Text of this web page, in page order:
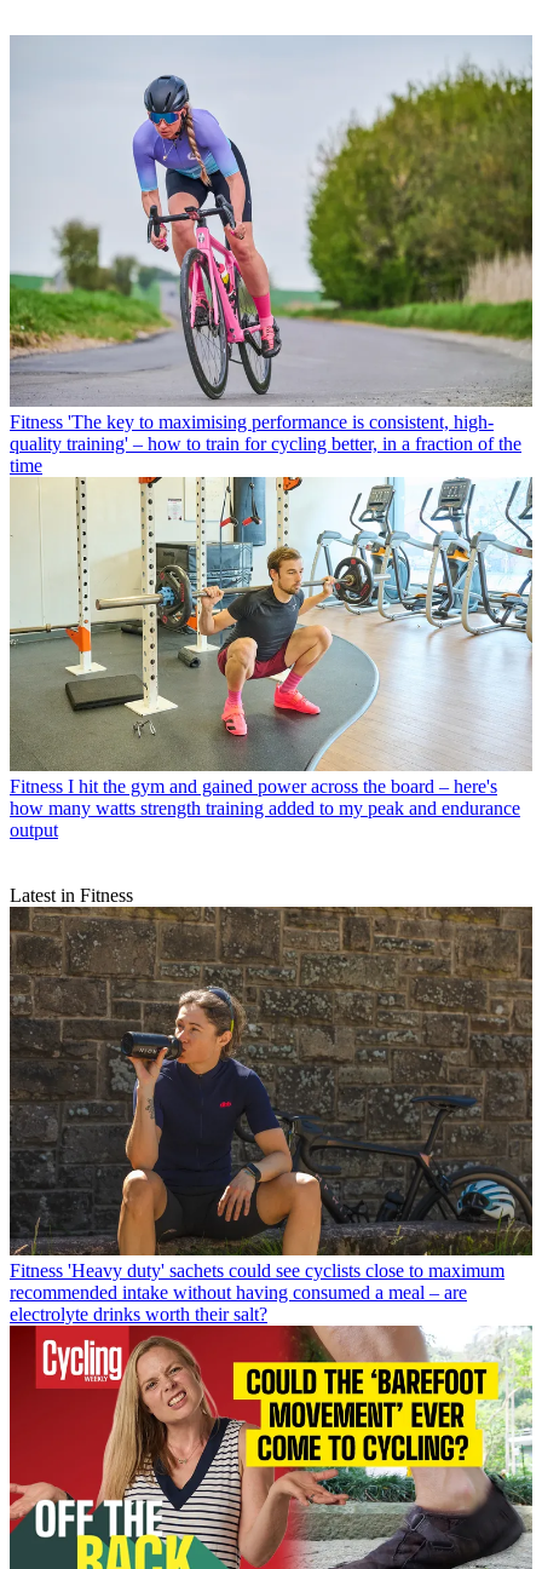
Fitness 'The key to maximising performance is consistent, high-
quality training' – how to train for cycling better, in a fraction of the
time
Fitness I hit the gym and gained power across the board – here's
how many watts strength training added to my peak and endurance
output
Latest in Fitness
Fitness 'Heavy duty' sachets could see cyclists close to maximum
recommended intake without having consumed a meal – are
electrolyte drinks worth their salt?